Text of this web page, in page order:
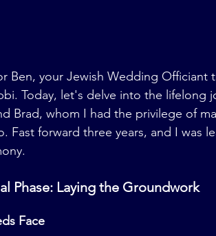
Ben, your Jewish Wedding Officiant
Today, let's delve into the lifelong
Brad, whom I had the privilege of
Fast forward three years, and I was
Phase: Laying the Groundwork
Face